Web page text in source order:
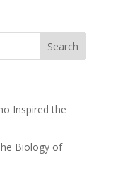
Inspired the
Biology of